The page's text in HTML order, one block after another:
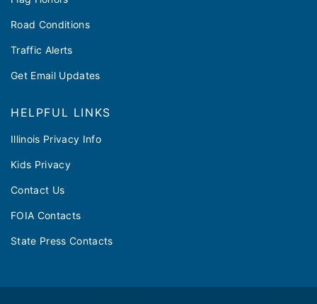
Road Conditions
Traffic Alerts
Get Email Updates
HELPFUL LINKS
Illinois Privacy Info
Kids Privacy
Contact Us
FOIA Contacts
State Press Contacts